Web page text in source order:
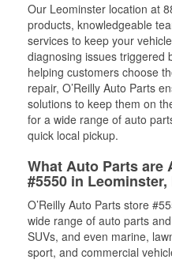
Our Leominster location at
products, knowledgeable
services to keep your
diagnosing issues triggered
helping customers choose
repair, O’Reilly Auto Parts
solutions to keep them on
for a wide range of auto
quick local pickup.
What Auto Parts are
#5550 in
O’Reilly Auto Parts store
wide range of auto parts
SUVs, and even marine,
sport, and commercial